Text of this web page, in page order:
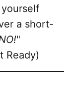
a short-
"
Ready)